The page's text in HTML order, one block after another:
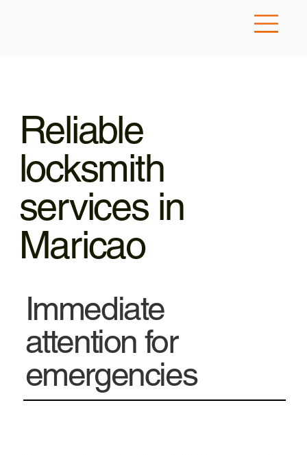
Reliable
locksmith
services in
Maricao
Immediate
attention for
emergencies